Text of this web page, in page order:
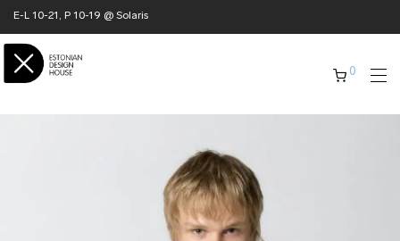
E-L 10-21, P 10-19 @ Solaris
0